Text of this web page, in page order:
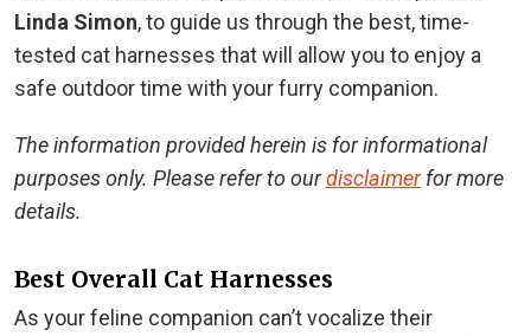
Linda Simon, to guide us through the best, time-
tested cat harnesses that will allow you to enjoy a
safe outdoor time with your furry companion.
The information provided herein is for informational
purposes only. Please refer to ourdisclaimer for more
details.
Best Overall Cat Harnesses
As your feline companion can’t vocalize their